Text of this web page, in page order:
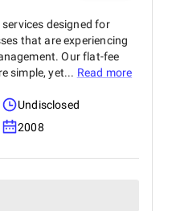
designed for
that are experiencing
Our flat-fee
simple, yet... Read more
Undisclosed
2008